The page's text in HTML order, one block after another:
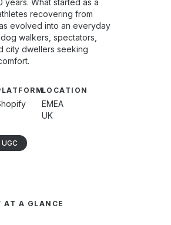
years. What started as a
recovering from
evolved into an everyday
walkers, spectators,
city dwellers seeking
LOCATION
EMEA
UK
AT A GLANCE